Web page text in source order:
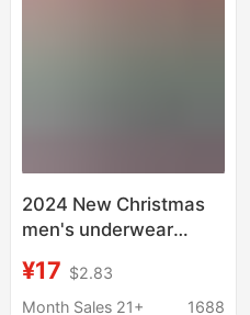
2024 New Christmas
men's underwear
boxers men's flat pants
wholesale
¥17 $2.83
Month Sales 21+
1688